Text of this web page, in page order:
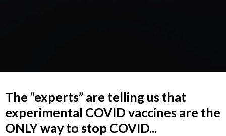
The “experts” are telling us that
experimental COVID vaccines are the
ONLY way to stop COVID...